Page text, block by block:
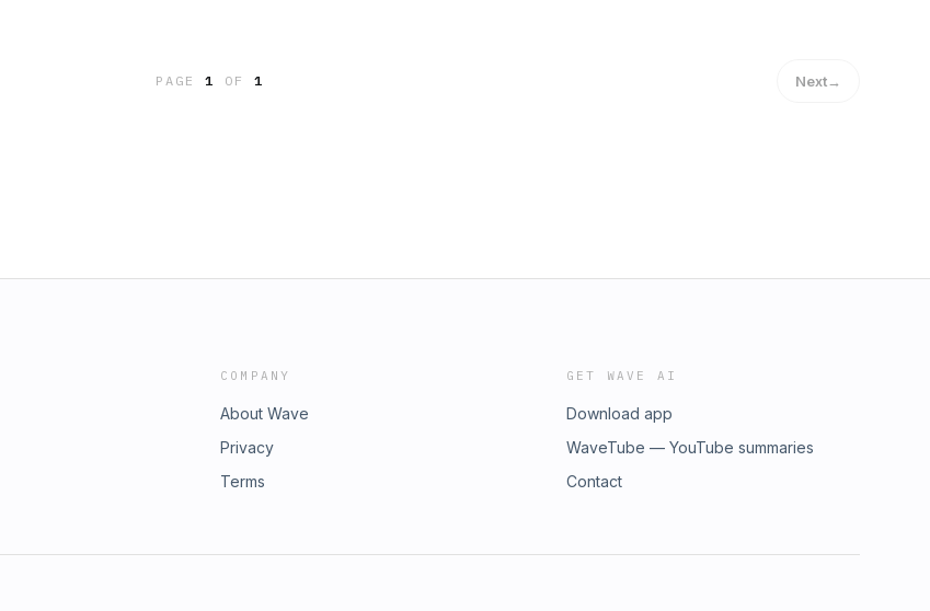
PAGE1 OF 1 Next→
COMPANY
About Wave
Privacy
Terms
GET WAVE AI
Download app
WaveTube — YouTube summaries
Contact